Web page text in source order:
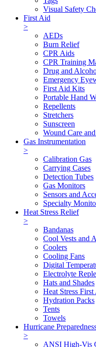
Visual Safety
First Aid
>
AEDs
Burn Relief
CPR Aids
CPR Training
Drug and
Emergency
First Aid Kits
Portable Hand
Repellents
Stretchers
Sunscreen
Wound Care
Gas Instrumentation
>
Calibration Gas
Carrying Cases
Detection Tubes
Gas Monitors
Sensors and
Specialty
Heat Stress Relief
>
Bandanas
Cool Vests and
Coolers
Cooling Fans
Digital
Electrolyte
Hats and Shades
Heat Stress
Hydration Packs
Tents
Towels
Hurricane
>
ANSI High-Vis